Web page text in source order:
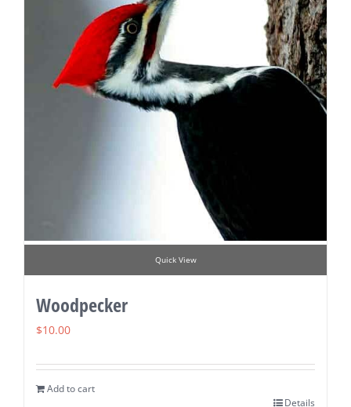
Quick View
Woodpecker
$10.00
Add to cart
Details